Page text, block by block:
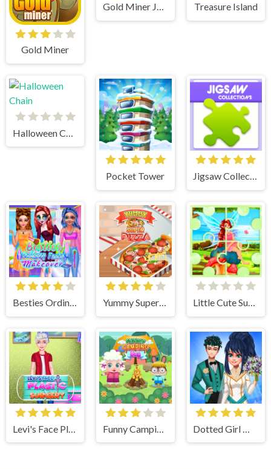
Gold Miner
Gold Miner Jack Treasure Island
Pocket Tower Jigsaw Collections
Besties Ordinary Funky Makeover Yummy Super Pizza Little Cute Summer Fairies Puzzle
Levi's Face Plastic Surgery